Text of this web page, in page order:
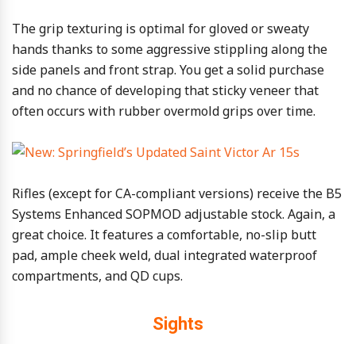
The grip texturing is optimal for gloved or sweaty
hands thanks to some aggressive stippling along the
side panels and front strap. You get a solid purchase
and no chance of developing that sticky veneer that
often occurs with rubber overmold grips over time.
Rifles (except for CA-compliant versions) receive the B5
Systems Enhanced SOPMOD adjustable stock. Again, a
great choice. It features a comfortable, no-slip butt
pad, ample cheek weld, dual integrated waterproof
compartments, and QD cups.
Sights